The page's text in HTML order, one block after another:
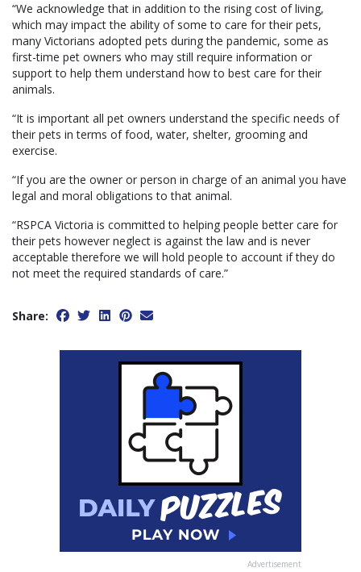
“We acknowledge that in addition to the rising cost of living,
which may impact the ability of some to care for their pets,
many Victorians adopted pets during the pandemic, some as
first-time pet owners who may still require information or
support to help them understand how to best care for their
animals.
“It is important all pet owners understand the specific needs of
their pets in terms of food, water, shelter, grooming and
exercise.
“If you are the owner or person in charge of an animal you have
legal and moral obligations to that animal.
“RSPCA Victoria is committed to helping people better care for
their pets however neglect is against the law and is never
acceptable therefore we will hold people to account if they do
not meet the required standards of care.”
Share:
Advertisement